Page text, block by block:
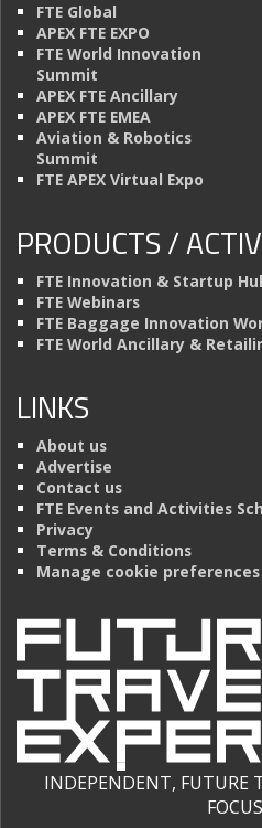
FTE Global
APEX FTE EXPO
FTE World Innovation
Summit
APEX FTE Ancillary
APEX FTE EMEA
Aviation & Robotics
Summit
FTE APEX Virtual Expo
PRODUCTS /
FTE Innovation & Startup
FTE Webinars
FTE Baggage Innovation
FTE World Ancillary &
LINKS
About us
Advertise
Contact us
FTE Events and Activities
Privacy
Terms & Conditions
Manage cookie preferences
INDEPENDENT, FUTURE